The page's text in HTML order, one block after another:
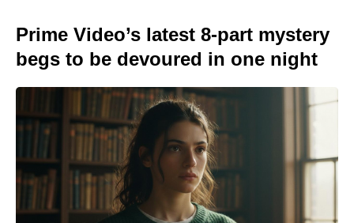
Prime Video’s latest 8-part mystery
begs to be devoured in one night